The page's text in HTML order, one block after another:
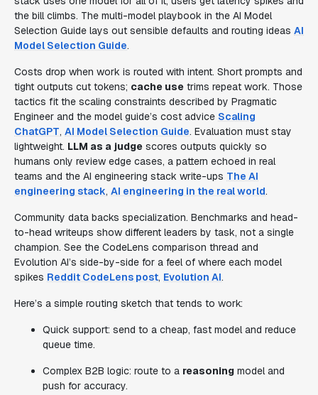
the bill climbs. The multi-model playbook in the AI Model
Selection Guide lays out sensible defaults and routing ideas AI
Model Selection Guide.
Costs drop when work is routed with intent. Short prompts and
tight outputs cut tokens; cache use trims repeat work. Those
tactics fit the scaling constraints described by Pragmatic
Engineer and the model guide’s cost advice Scaling
ChatGPT, AI Model Selection Guide. Evaluation must stay
lightweight. LLM as a judge scores outputs quickly so
humans only review edge cases, a pattern echoed in real
teams and the AI engineering stack write-ups The AI
engineering stack, AI engineering in the real world.
Community data backs specialization. Benchmarks and head-
to-head writeups show different leaders by task, not a single
champion. See the CodeLens comparison thread and
Evolution AI’s side-by-side for a feel of where each model
spikes Reddit CodeLens post, Evolution AI.
Here’s a simple routing sketch that tends to work:
Quick support: send to a cheap, fast model and reduce
queue time.
Complex B2B logic: route to a reasoning model and
push for accuracy.